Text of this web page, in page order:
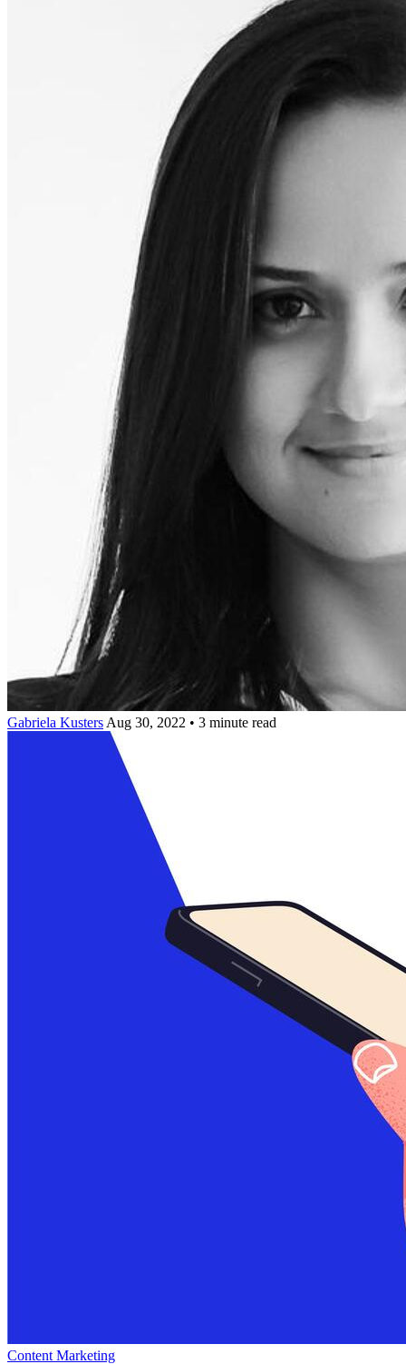
Gabriela Kusters Aug 30, 2022 • 3 minute read
Content Marketing